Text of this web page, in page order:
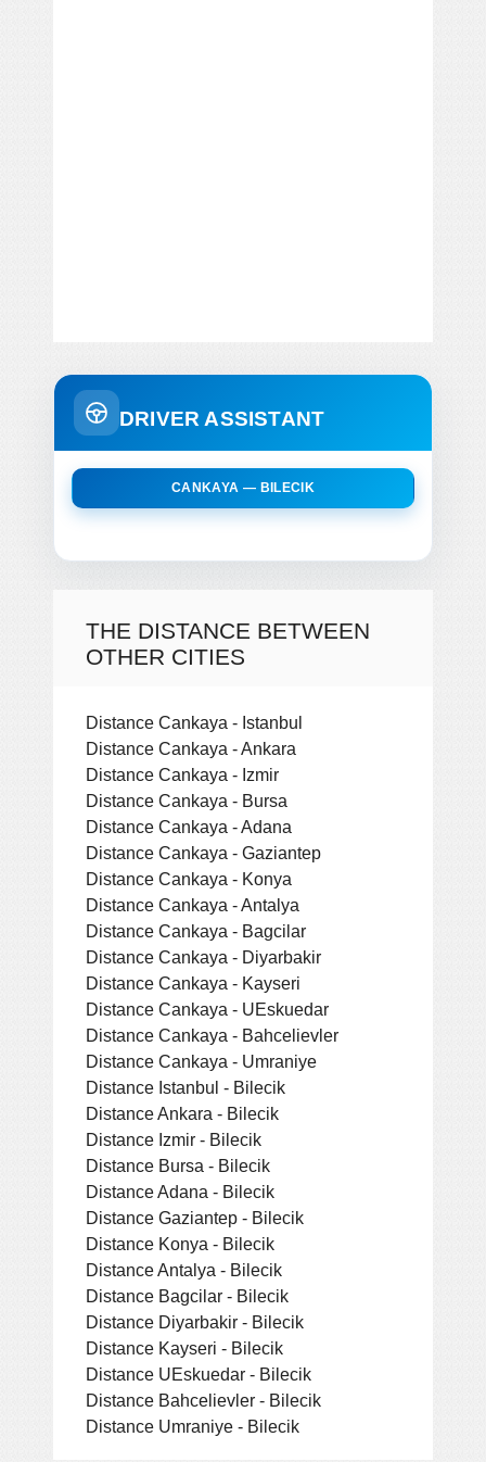
DRIVER ASSISTANT
CANKAYA — BILECIK
THE DISTANCE BETWEEN
OTHER CITIES
Distance Cankaya - Istanbul
Distance Cankaya - Ankara
Distance Cankaya - Izmir
Distance Cankaya - Bursa
Distance Cankaya - Adana
Distance Cankaya - Gaziantep
Distance Cankaya - Konya
Distance Cankaya - Antalya
Distance Cankaya - Bagcilar
Distance Cankaya - Diyarbakir
Distance Cankaya - Kayseri
Distance Cankaya - UEskuedar
Distance Cankaya - Bahcelievler
Distance Cankaya - Umraniye
Distance Istanbul - Bilecik
Distance Ankara - Bilecik
Distance Izmir - Bilecik
Distance Bursa - Bilecik
Distance Adana - Bilecik
Distance Gaziantep - Bilecik
Distance Konya - Bilecik
Distance Antalya - Bilecik
Distance Bagcilar - Bilecik
Distance Diyarbakir - Bilecik
Distance Kayseri - Bilecik
Distance UEskuedar - Bilecik
Distance Bahcelievler - Bilecik
Distance Umraniye - Bilecik